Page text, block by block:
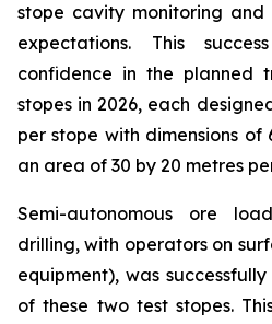
stope cavity monitoring
expectations. This
confidence in the planned
stopes in 2026, each
per stope with dimensions of
an area of 30 by 20 metres
Semi-autonomous ore
drilling, with operators on
equipment), was
of these two test stopes.